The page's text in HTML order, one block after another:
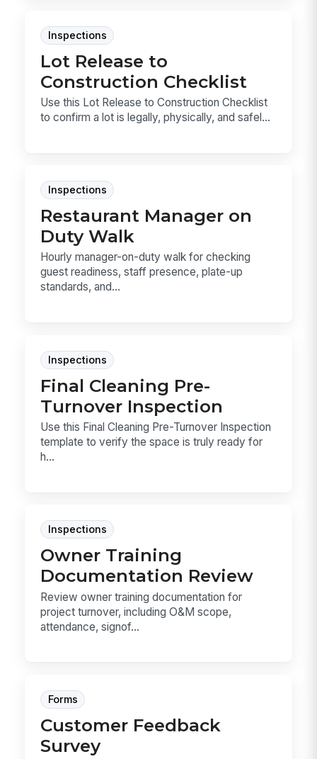
Inspections
Lot Release to
Construction Checklist
Use this Lot Release to Construction Checklist
to confirm a lot is legally, physically, and safel...
Inspections
Restaurant Manager on
Duty Walk
Hourly manager-on-duty walk for checking
guest readiness, staff presence, plate-up
standards, and...
Inspections
Final Cleaning Pre-
Turnover Inspection
Use this Final Cleaning Pre-Turnover Inspection
template to verify the space is truly ready for
h...
Inspections
Owner Training
Documentation Review
Review owner training documentation for
project turnover, including O&M scope,
attendance, signof...
Forms
Customer Feedback
Survey